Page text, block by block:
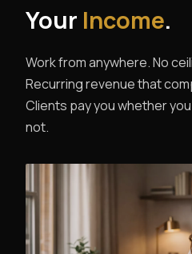
Your Income.
Work from anywhere. No
Recurring revenue that
Clients pay you whether
not.